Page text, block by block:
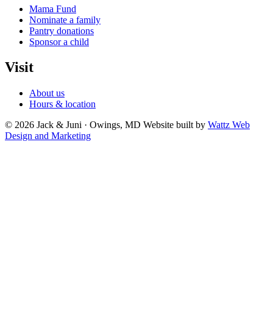
Mama Fund
Nominate a family
Pantry donations
Sponsor a child
Visit
About us
Hours & location
© 2026 Jack & Juni · Owings, MD Website built by Wattz Web
Design and Marketing